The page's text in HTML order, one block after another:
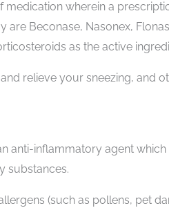
medication wherein a
are Beconase, Nasonex,
as the active
relieve your sneezing, and
anti-inflammatory agent
substances.
(such as pollens, pet